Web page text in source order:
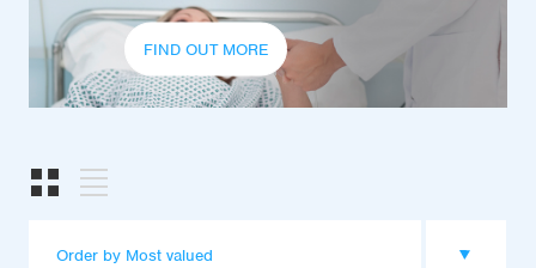
FIND OUT MORE
Order by Most valued